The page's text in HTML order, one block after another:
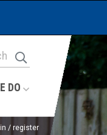
DO
/ register